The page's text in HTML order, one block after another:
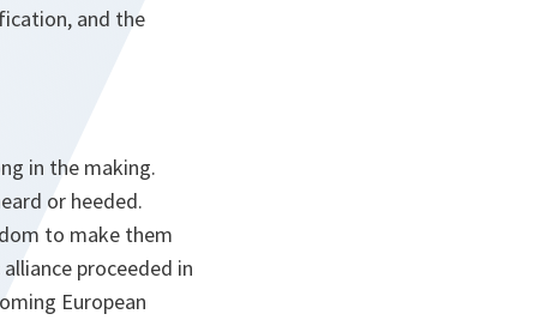
and the
in the making.
or heeded.
to make them
proceeded in
European